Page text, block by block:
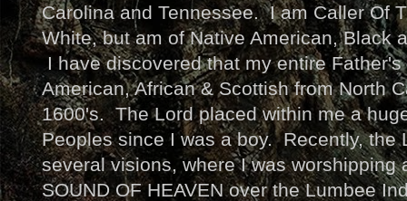
Carolina and Tennessee. I am Caller Of
White, but am of Native American, Black
I have discovered that my entire
American, African & Scottish from North
1600's. The Lord placed within me a
Peoples since I was a boy. Recently, the
several visions, where I was worshipping
SOUND OF HEAVEN over the Lumbee